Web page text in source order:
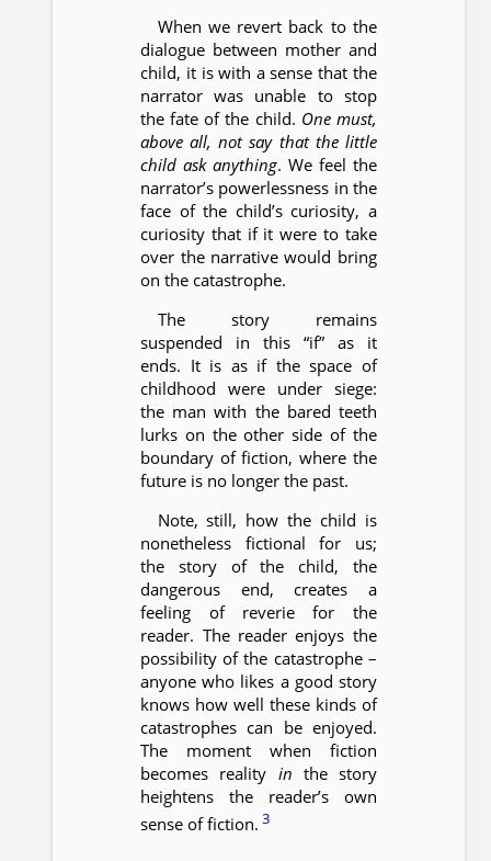
When we revert back to the
dialogue between mother and
child, it is with a sense that the
narrator was unable to stop
the fate of the child. One must,
above all, not say that the little
child ask anything. We feel the
narrator’s powerlessness in the
face of the child’s curiosity, a
curiosity that if it were to take
over the narrative would bring
on the catastrophe.
The story remains
suspended in this “if” as it
ends. It is as if the space of
childhood were under siege:
the man with the bared teeth
lurks on the other side of the
boundary of fiction, where the
future is no longer the past.
Note, still, how the child is
nonetheless fictional for us;
the story of the child, the
dangerous end, creates a
feeling of reverie for the
reader. The reader enjoys the
possibility of the catastrophe –
anyone who likes a good story
knows how well these kinds of
catastrophes can be enjoyed.
The moment when fiction
becomes reality in the story
heightens the reader’s own
sense of fiction. 3